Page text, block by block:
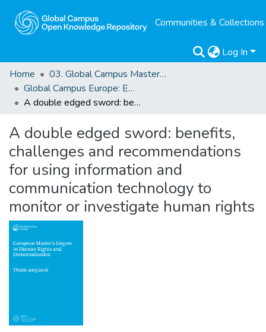
Communities & Collections
Log In
Home
03. Global Campus Masters' Theses
Global Campus Europe: EMA
A double edged sword: benefits, challenges and recommendations for using information and communication technology to monitor or investigate human rights
A double edged sword: benefits,
challenges and recommendations
for using information and
communication technology to
monitor or investigate human rights